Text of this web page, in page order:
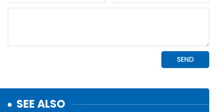
SEE ALSO